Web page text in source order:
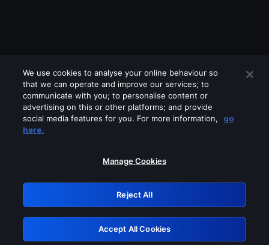
Please turn off any of these services
GRN: 0.941c2117.1786122783.9edc5026
Retry
We use cookies to analyse your online behaviour so
that we can operate and improve our services; to
communicate with you; to personalise content or
advertising on this or other platforms; and provide
social media features for you. For more information,
go
here.
Manage Cookies
Reject All
Accept All Cookies